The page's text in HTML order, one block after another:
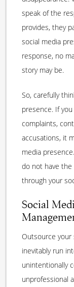
speak of the
provides, they
social media
response, no
story may be.
So, carefully
presence. If
complaints,
accusations, it
media
do not have the
through your
Social
Outsource your
inevitably run
unintentionally
unprofessional